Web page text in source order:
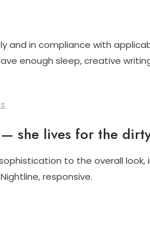
and in compliance with
enough sleep, creative
she lives for the
to the overall
responsive.